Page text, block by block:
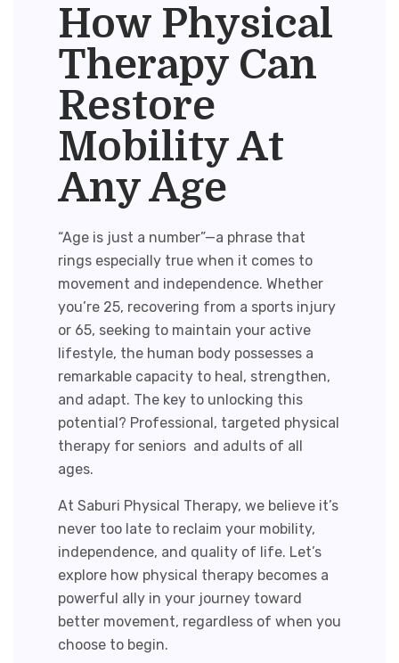
How Physical
Therapy Can
Restore
Mobility At
Any Age
“Age is just a number”—a phrase that
rings especially true when it comes to
movement and independence. Whether
you’re 25, recovering from a sports injury
or 65, seeking to maintain your active
lifestyle, the human body possesses a
remarkable capacity to heal, strengthen,
and adapt. The key to unlocking this
potential? Professional, targeted physical
therapy for seniors and adults of all
ages.
At Saburi Physical Therapy, we believe it’s
never too late to reclaim your mobility,
independence, and quality of life. Let’s
explore how physical therapy becomes a
powerful ally in your journey toward
better movement, regardless of when you
choose to begin.